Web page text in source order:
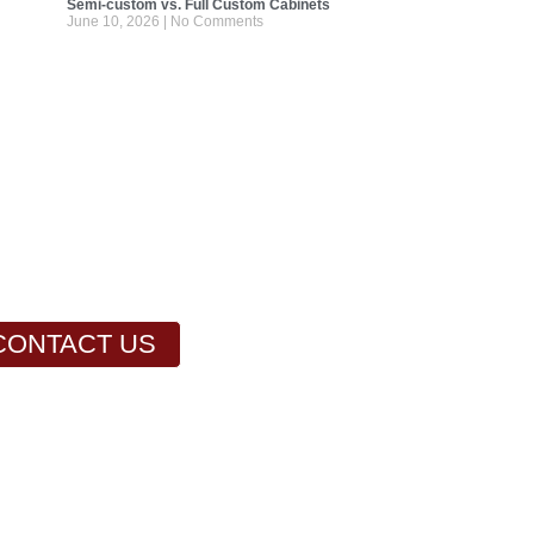
Semi-custom vs. Full Custom Cabinets
June 10, 2026
No Comments
US